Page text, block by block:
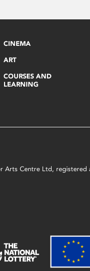
CINEMA
ART
COURSES AND
LEARNING
Centre Ltd, registered